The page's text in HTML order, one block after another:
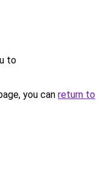
to
you can return to